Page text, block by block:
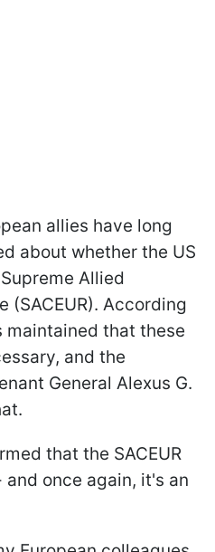
allies have long
about whether the US
Allied
(SACEUR). According
maintained that these
and the
General Alexus G.
that the SACEUR
once again, it's an